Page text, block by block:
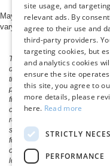
May not represent actual
vary)
The listed price includes
document processing fee. It
titling fee. registration.
payment calculator to
financing is subject to
change without notice, and all
remove published inventory
sale, but to be safe, you
for is available. Vehicles
currently in our store's
location within a reasonable
site usage, and
relevant ads. By
agree to their use and
third-party providers.
targeting cookies, but
and analytics cookies
ensure the site
this site, you agree to
more details, please
here. Read more
STRICTLY
PERFORMANCE